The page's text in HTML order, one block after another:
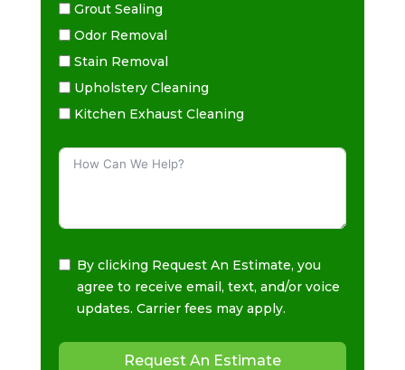
Grout Sealing
Odor Removal
Stain Removal
Upholstery Cleaning
Kitchen Exhaust Cleaning
By clicking Request An Estimate, you
agree to receive email, text, and/or voice
updates. Carrier fees may apply.
Request An Estimate